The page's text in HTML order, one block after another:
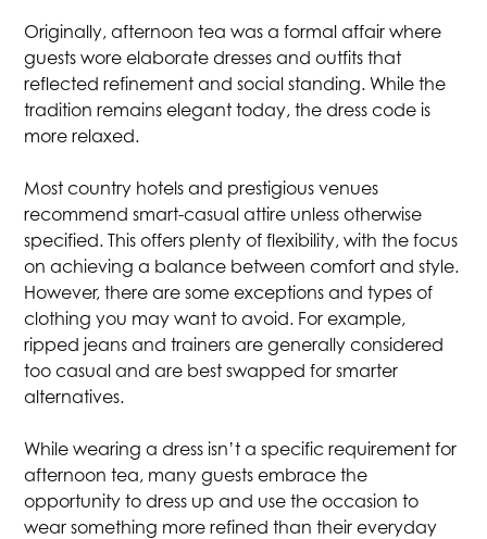
Originally, afternoon tea was a formal affair where
guests wore elaborate dresses and outfits that
reflected refinement and social standing. While the
tradition remains elegant today, the dress code is
more relaxed.
Most country hotels and prestigious venues
recommend smart-casual attire unless otherwise
specified. This offers plenty of flexibility, with the focus
on achieving a balance between comfort and style.
However, there are some exceptions and types of
clothing you may want to avoid. For example,
ripped jeans and trainers are generally considered
too casual and are best swapped for smarter
alternatives.
While wearing a dress isn’t a specific requirement for
afternoon tea, many guests embrace the
opportunity to dress up and use the occasion to
wear something more refined than their everyday